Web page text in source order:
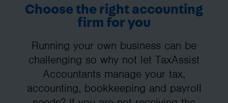
Choose the right accounting
firm for you
Running your own business can be
challenging so why not let TaxAssist
Accountants manage your tax,
accounting, bookkeeping and payroll